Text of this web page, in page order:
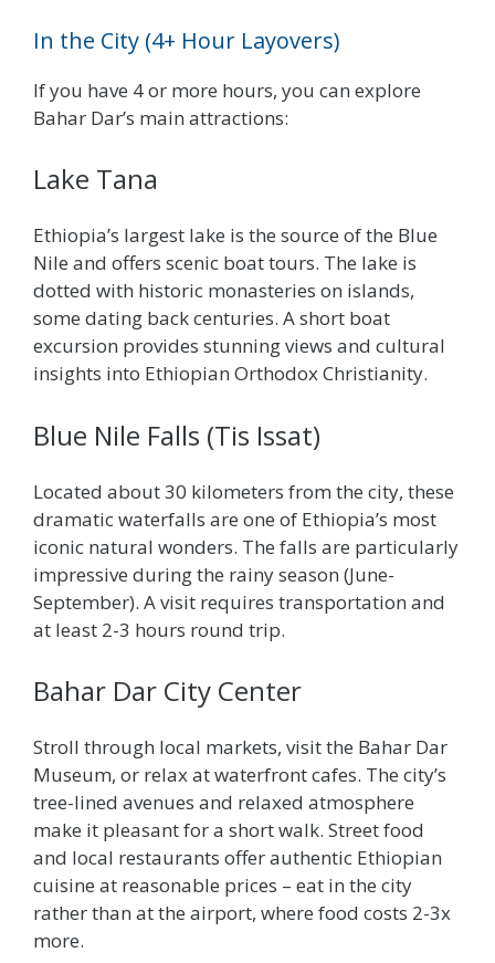
In the City (4+ Hour Layovers)
If you have 4 or more hours, you can explore
Bahar Dar’s main attractions:
Lake Tana
Ethiopia’s largest lake is the source of the Blue
Nile and offers scenic boat tours. The lake is
dotted with historic monasteries on islands,
some dating back centuries. A short boat
excursion provides stunning views and cultural
insights into Ethiopian Orthodox Christianity.
Blue Nile Falls (Tis Issat)
Located about 30 kilometers from the city, these
dramatic waterfalls are one of Ethiopia’s most
iconic natural wonders. The falls are particularly
impressive during the rainy season (June-
September). A visit requires transportation and
at least 2-3 hours round trip.
Bahar Dar City Center
Stroll through local markets, visit the Bahar Dar
Museum, or relax at waterfront cafes. The city’s
tree-lined avenues and relaxed atmosphere
make it pleasant for a short walk. Street food
and local restaurants offer authentic Ethiopian
cuisine at reasonable prices – eat in the city
rather than at the airport, where food costs 2-3x
more.